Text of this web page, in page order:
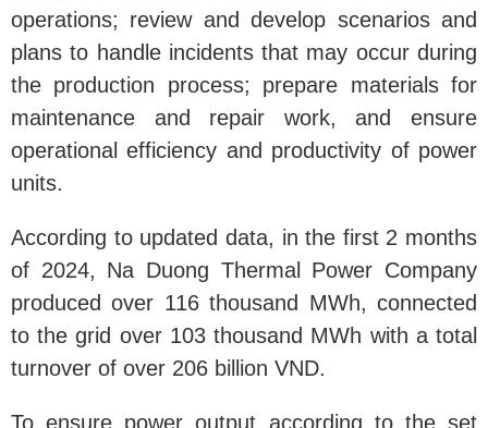
operations; review and develop scenarios and
plans to handle incidents that may occur during
the production process; prepare materials for
maintenance and repair work, and ensure
operational efficiency and productivity of power
units.
According to updated data, in the first 2 months
of 2024, Na Duong Thermal Power Company
produced over 116 thousand MWh, connected
to the grid over 103 thousand MWh with a total
turnover of over 206 billion VND.
To ensure power output according to the set